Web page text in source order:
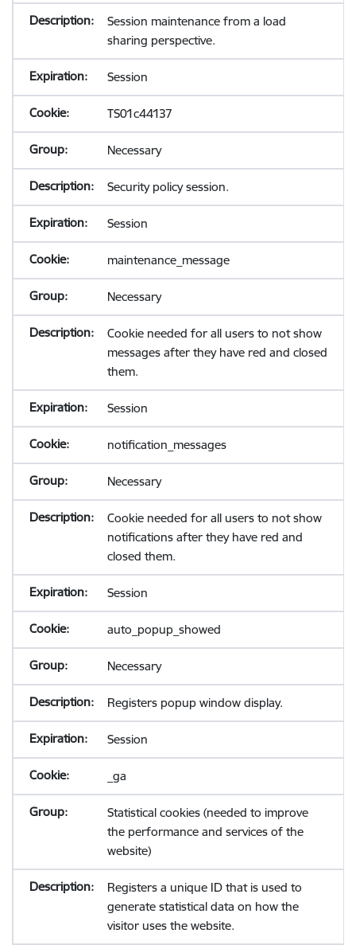
Session maintenance from a load
sharing perspective.
Session
TS01c44137
Necessary
Security policy session.
Session
maintenance_message
Necessary
Cookie needed for all users to not show
messages after they have red and closed
them.
Session
notification_messages
Necessary
Cookie needed for all users to not show
notifications after they have red and
closed them.
Session
auto_popup_showed
Necessary
Registers popup window display.
Session
_ga
Statistical cookies (needed to improve
the performance and services of the
website)
Registers a unique ID that is used to
generate statistical data on how the
visitor uses the website.